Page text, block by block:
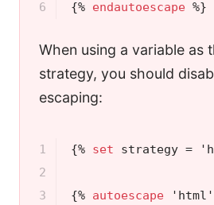
6
{% endautoescape %}
When using a variable as
strategy, you should
escaping:
1
2
3
{% set strategy =
{% autoescape 'html'